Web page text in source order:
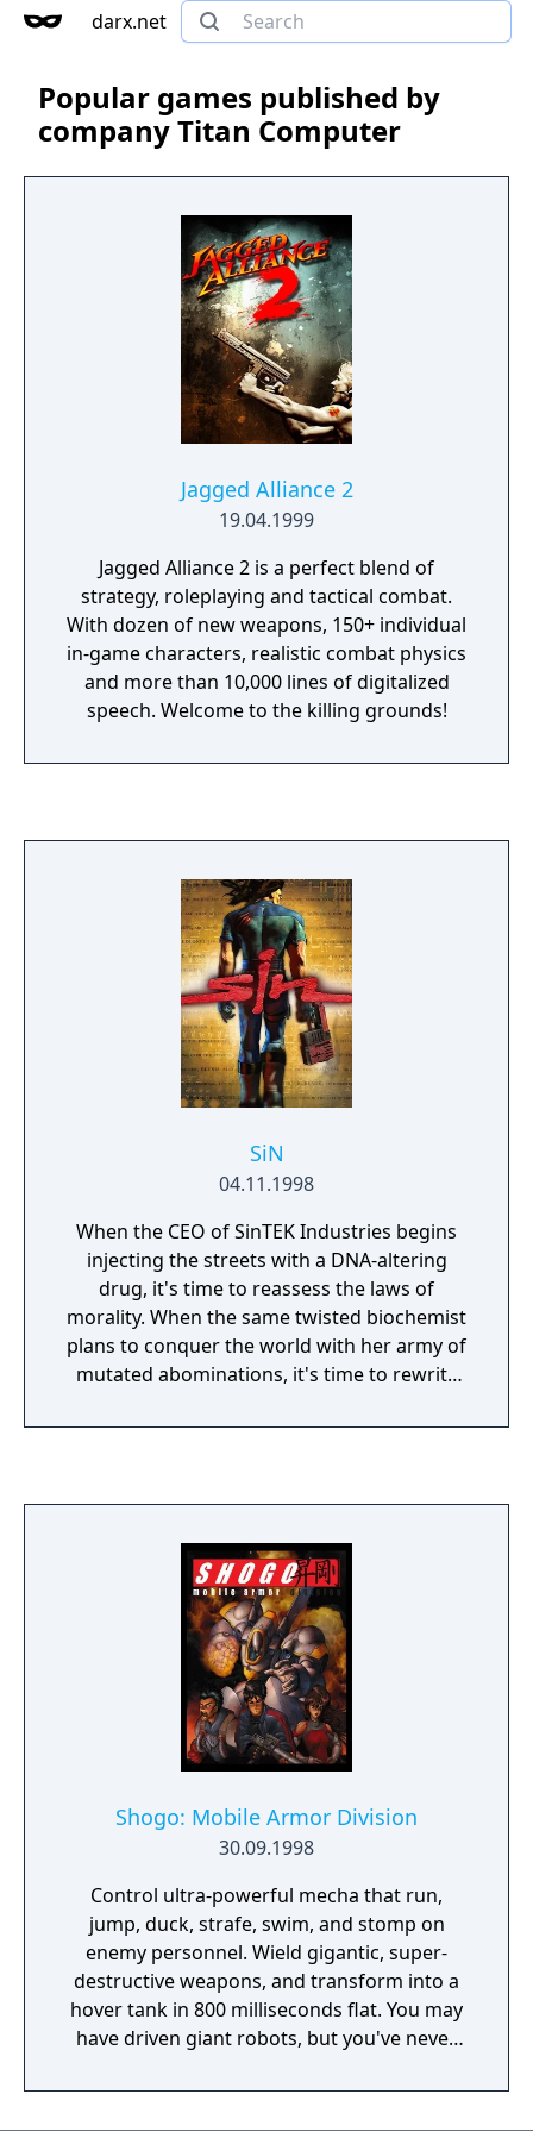
darx.net
Popular games published by
company Titan Computer
Jagged Alliance 2
19.04.1999
Jagged Alliance 2 is a perfect blend of
strategy, roleplaying and tactical combat.
With dozen of new weapons, 150+ individual
in-game characters, realistic combat physics
and more than 10,000 lines of digitalized
speech. Welcome to the killing grounds!
SiN
04.11.1998
When the CEO of SinTEK Industries begins
injecting the streets with a DNA-altering
drug, it's time to reassess the laws of
morality. When the same twisted biochemist
plans to conquer the world with her army of
mutated abominations, it's time to rewrite
head of the most prominent private
You've made a religion out of fighting crime.
Now you're going to make Elexis pay for her
sins.
Shogo: Mobile Armor Division
30.09.1998
Control ultra-powerful mecha that run,
jump, duck, strafe, swim, and stomp on
enemy personnel. Wield gigantic, super-
destructive weapons, and transform into a
hover tank in 800 milliseconds flat. You may
have driven giant robots, but you've never